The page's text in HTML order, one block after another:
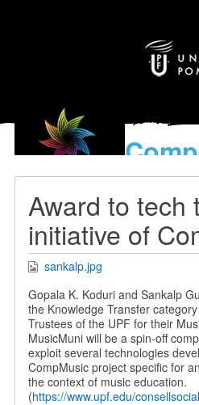
Award to tech
initiative of
sankalp.jpg
Gopala K. Koduri and Sankalp
the Knowledge Transfer
Trustees of the UPF for their
MusicMuni will be a spin-off
exploit several technologies
CompMusic project specific for
the context of music education.
(https://www.upf.edu/